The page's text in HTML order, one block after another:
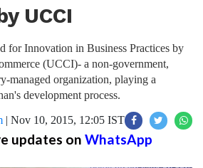
UCCI
for Innovation in Business Practices by
(UCCI)- a non-government,
managed organization, playing a
development process.
| Nov 10, 2015, 12:05 IST
updates on WhatsApp